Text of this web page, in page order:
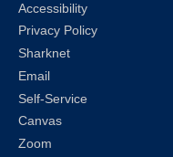
Accessibility
Privacy Policy
Sharknet
Email
Self-Service
Canvas
Zoom